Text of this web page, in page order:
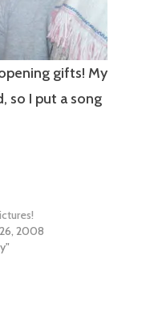
gifts! My
so I put a song
2008